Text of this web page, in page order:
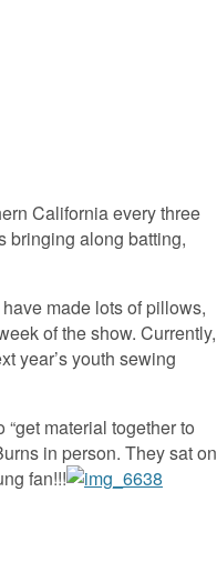
California every three
bringing along batting,
made lots of pillows,
of the show. Currently,
year’s youth sewing
material together to
in person. They sat on
fan!!!